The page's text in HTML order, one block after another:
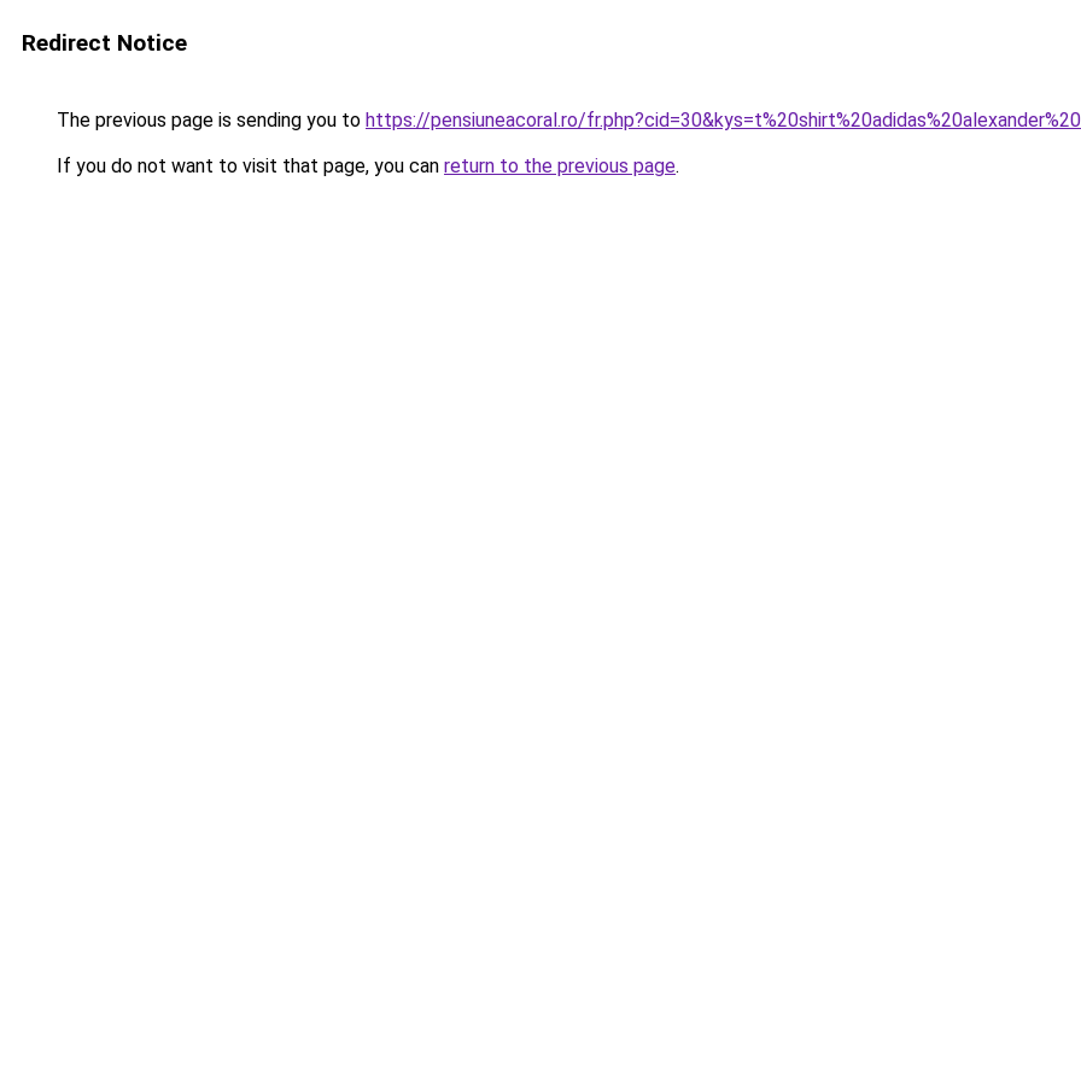
Redirect Notice
The previous page is sending you to https://pensiuneacoral.ro/
If you do not want to visit that page, you can return to the previous page.